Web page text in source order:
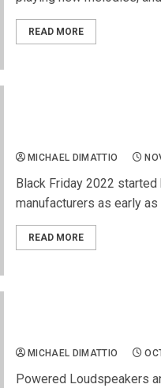
READ MORE
MICHAEL DIMATTIO
Black Friday 2022
manufacturers as early as
READ MORE
MICHAEL DIMATTIO
Powered Loudspeakers